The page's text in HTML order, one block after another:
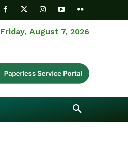
Friday, August 7, 2026